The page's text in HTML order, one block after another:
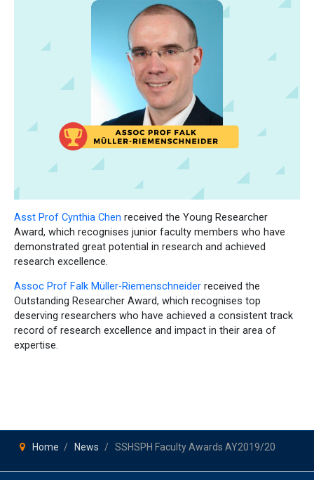
Asst Prof Cynthia Chen received the Young Researcher
Award, which recognises junior faculty members who have
demonstrated great potential in research and achieved
research excellence.
Assoc Prof Falk Müller-Riemenschneider received the
Outstanding Researcher Award, which recognises top
deserving researchers who have achieved a consistent track
record of research excellence and impact in their area of
expertise.
Home News SSHSPH Faculty Awards AY2019/20